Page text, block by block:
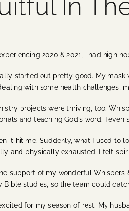
In
2020 & 2021, I had high
started out pretty good. My
with some health challenges,
projects were thriving, too.
and teaching God’s word. I
it hit me. Suddenly, what I used to
and physically exhausted. I felt
support of my wonderful Whispers
Bible studies, so the team could
excited for my season of rest. My